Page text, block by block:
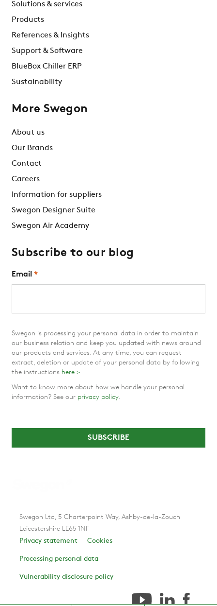
Solutions & services
Products
References & Insights
Support & Software
BlueBox Chiller ERP
Sustainability
More Swegon
About us
Our Brands
Contact
Careers
Information for suppliers
Swegon Designer Suite
Swegon Air Academy
Subscribe to our blog
Email *
Swegon is processing your personal data in order to maintain
our business relation and keep you updated with news around
our products and services. At any time, you can request
extract, deletion or update of your personal data by following
the instructions here >
Want to know more about how we handle your personal
information? See our privacy policy.
Swegon Ltd, 5 Charterpoint Way, Ashby-de-la-Zouch
Leicestershire LE65 1NF
Privacy statement
Cookies
Processing personal data
Vulnerability disclosure policy